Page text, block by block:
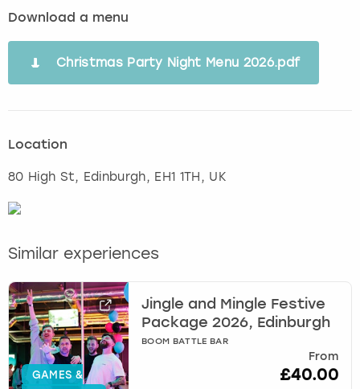
Download a menu
Christmas Party Night Menu 2026.pdf
Location
80 High St, Edinburgh, EH1 1TH, UK
Similar experiences
GAMES &
Jingle and Mingle Festive
Package 2026, Edinburgh
BOOM BATTLE BAR
From
£40.00